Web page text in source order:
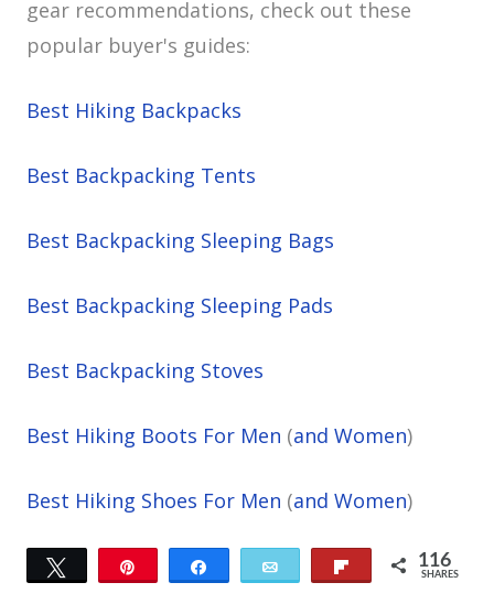
gear recommendations, check out these
popular buyer's guides:
Best Hiking Backpacks
Best Backpacking Tents
Best Backpacking Sleeping Bags
Best Backpacking Sleeping Pads
Best Backpacking Stoves
Best Hiking Boots For Men (and Women)
Best Hiking Shoes For Men (and Women)
Tweet 116
SHARES